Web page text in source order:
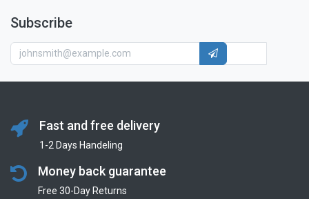
Subscribe
Fast and free delivery
1-2 Days Handeling
Money back guarantee
Free 30-Day Returns